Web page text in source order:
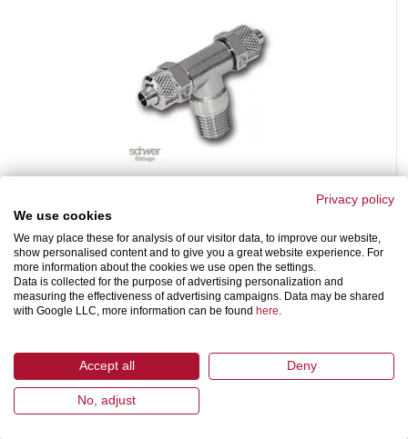
PO-MBT-R-B
ISO 7-1
Privacy policy
We use cookies
We may place these for analysis of our visitor data, to improve our website,
show personalised content and to give you a great website experience. For
more information about the cookies we use open the settings.
Data is collected for the purpose of advertising personalization and
measuring the effectiveness of advertising campaigns. Data may be shared
with Google LLC, more information can be found here.
Accept all Deny
No, adjust